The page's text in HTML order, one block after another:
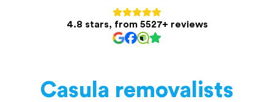
4.8 stars, from 5527+ reviews
Casula removalists